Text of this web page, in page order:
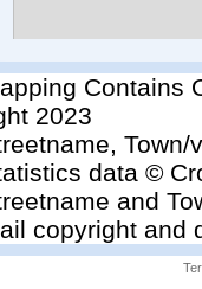
Contains
2023
data ©
and
copyright and